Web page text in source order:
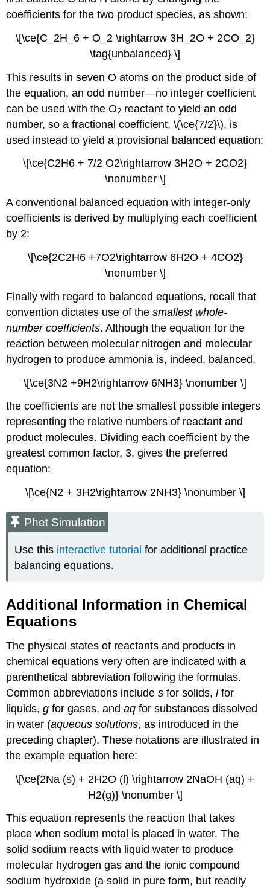
coefficients for the two product species, as shown:
\[\ce{C_2H_6 + O_2 \rightarrow 3H_2O + 2CO_2}
\tag{unbalanced} \]
This results in seven O atoms on the product side of
the equation, an odd number—no integer coefficient
can be used with the O2 reactant to yield an odd
number, so a fractional coefficient, \(\ce{7/2}\), is
used instead to yield a provisional balanced equation:
\[\ce{C2H6 + 7/2 O2\rightarrow 3H2O + 2CO2}
\nonumber \]
A conventional balanced equation with integer-only
coefficients is derived by multiplying each coefficient
by 2:
\[\ce{2C2H6 +7O2\rightarrow 6H2O + 4CO2}
\nonumber \]
Finally with regard to balanced equations, recall that
convention dictates use of thesmallest whole-
number coefficients. Although the equation for the
reaction between molecular nitrogen and molecular
hydrogen to produce ammonia is, indeed, balanced,
\[\ce{3N2 +9H2\rightarrow 6NH3} \nonumber \]
the coefficients are not the smallest possible integers
representing the relative numbers of reactant and
product molecules. Dividing each coefficient by the
greatest common factor, 3, gives the preferred
equation:
\[\ce{N2 + 3H2\rightarrow 2NH3} \nonumber \]
Phet Simulation
Use this interactive tutorial for additional practice
balancing equations.
Additional Information in Chemical
Equations
The physical states of reactants and products in
chemical equations very often are indicated with a
parenthetical abbreviation following the formulas.
Common abbreviations includes for solids,lfor
liquids,g for gases, andaq for substances dissolved
in water (aqueous solutions, as introduced in the
preceding chapter). These notations are illustrated in
the example equation here:
\[\ce{2Na (s) + 2H2O (l) \rightarrow 2NaOH (aq) +
H2(g)} \nonumber \]
This equation represents the reaction that takes
place when sodium metal is placed in water. The
solid sodium reacts with liquid water to produce
molecular hydrogen gas and the ionic compound
sodium hydroxide (a solid in pure form, but readily